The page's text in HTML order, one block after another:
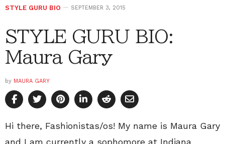
STYLE GURU BIO SEPTEMBER 3, 2015
STYLE GURU BIO:
Maura Gary
by MAURA GARY
Hi there, Fashionistas/os! My name is Maura Gary
and I am currently a sophomore at Indiana